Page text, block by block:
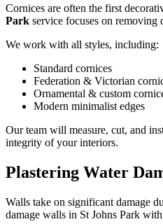
Cornices are often the first
Park service focuses on removing
We work with all styles, including:
Standard cornices
Federation & Victorian
Ornamental & custom
Modern minimalist edges
Our team will measure, cut, and
integrity of your interiors.
Plastering Water
Walls take on significant damage
damage walls in St Johns Park